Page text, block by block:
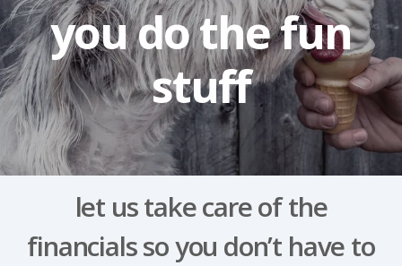
you do the fun
stuff
let us take care of the
financials so you don’t have to